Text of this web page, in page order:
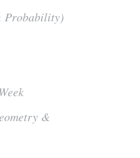
Probability)
&